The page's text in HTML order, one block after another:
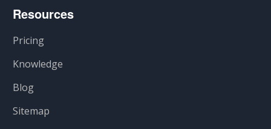
Resources
Pricing
Knowledge
Blog
Sitemap